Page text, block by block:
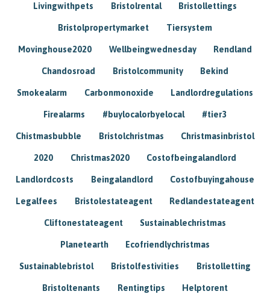
Livingwithpets Bristolrental Bristollettings
Bristolpropertymarket Tiersystem
Movinghouse2020 Wellbeingwednesday Rendland
Chandosroad Bristolcommunity Bekind
Smokealarm Carbonmonoxide Landlordregulations
Firealarms #buylocalorbyelocal #tier3
Chistmasbubble Bristolchristmas Christmasinbristol
2020 Christmas2020 Costofbeingalandlord
Landlordcosts Beingalandlord Costofbuyingahouse
Legalfees Bristolestateagent Redlandestateagent
Cliftonestateagent Sustainablechristmas
Planetearth Ecofriendlychristmas
Sustainablebristol Bristolfestivities Bristolletting
Bristoltenants Rentingtips Helptorent